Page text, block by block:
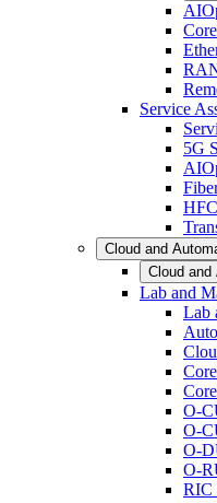
Service
5G
Cloud and
Cloud and
Lab and
Lab
O-
O-
O-
O-
RIC